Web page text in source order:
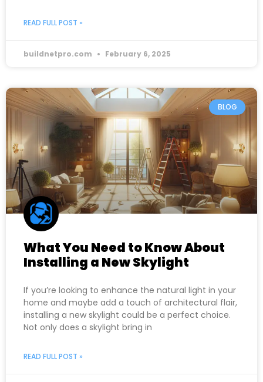
READ FULL POST »
buildnetpro.com February 6, 2025
BLOG
What You Need to Know About
Installing a New Skylight
If you’re looking to enhance the natural light in your
home and maybe add a touch of architectural flair,
installing a new skylight could be a perfect choice.
Not only does a skylight bring in
READ FULL POST »